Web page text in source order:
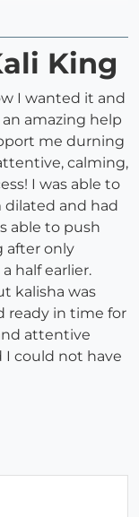
King
I wanted it and
an amazing help
me durning
calming,
I was able to
and had
able to push
after only
half earlier.
kalisha was
ready in time for
attentive
could not have